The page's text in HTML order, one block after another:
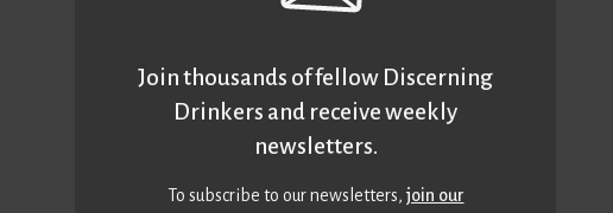
Join thousands of fellow Discerning
Drinkers and receive weekly
newsletters.
To subscribe to our newsletters,join our